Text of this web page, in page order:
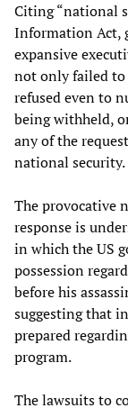
Citing “national
Information Act,
expansive
not only failed to
refused even to
being withheld,
any of the
national security.
The provocative
response is
in which the US
possession
before his
suggesting that
prepared
program.
The lawsuits to